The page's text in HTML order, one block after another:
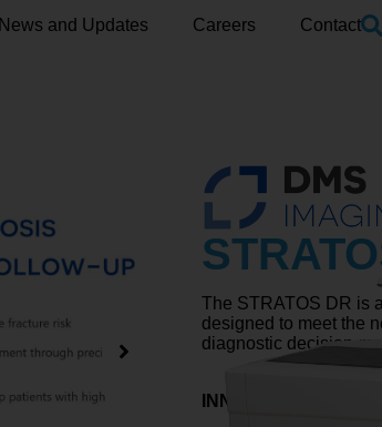
News and Updates Careers Contact
The STRATOS DR is
designed to meet the
diagnostic decision-
INNOVATIVE 3D-